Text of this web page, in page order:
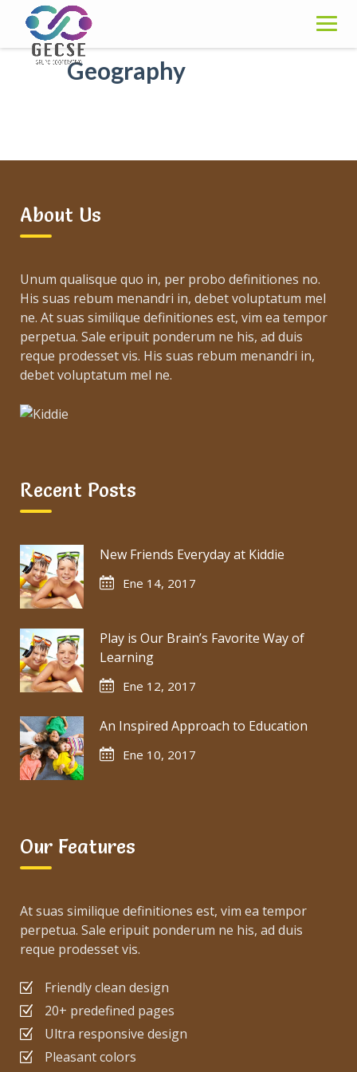
content
Geography
About Us
Unum qualisque quo in, per probo definitiones no.
His suas rebum menandri in, debet voluptatum mel
ne. At suas similique definitiones est, vim ea tempor
perpetua. Sale eripuit ponderum ne his, ad duis
reque prodesset vis. His suas rebum menandri in,
debet voluptatum mel ne.
Recent Posts
New Friends Everyday at Kiddie
Ene 14, 2017
Play is Our Brain’s Favorite Way of
Learning
Ene 12, 2017
An Inspired Approach to Education
Ene 10, 2017
Our Features
At suas similique definitiones est, vim ea tempor
perpetua. Sale eripuit ponderum ne his, ad duis
reque prodesset vis.
Friendly clean design
20+ predefined pages
Ultra responsive design
Pleasant colors